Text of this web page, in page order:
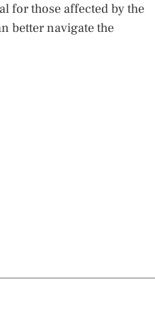
for those affected by the
better navigate the